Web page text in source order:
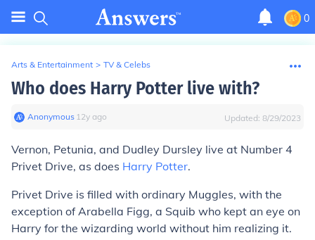
0
Arts & Entertainment > TV & Celebs
Who does Harry Potter live with?
Anonymous∙ 12y ago Updated: 8/29/2023
Vernon, Petunia, and Dudley Dursley live at Number 4
Privet Drive, as does Harry Potter.
Privet Drive is filled with ordinary Muggles, with the
exception of Arabella Figg, a Squib who kept an eye on
Harry for the wizarding world without him realizing it.